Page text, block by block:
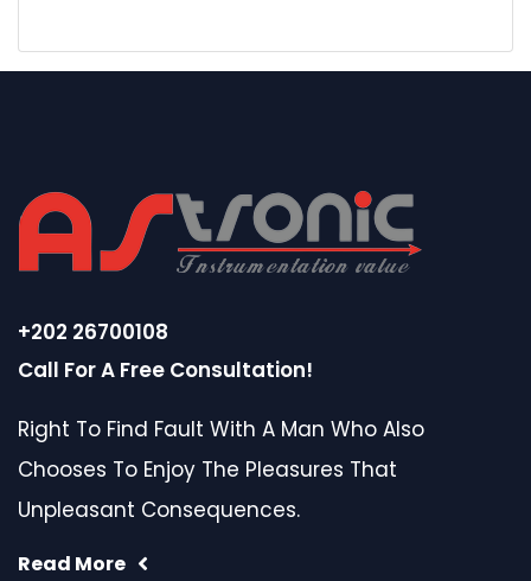
+202 26700108
Call For A Free Consultation!
Right To Find Fault With A Man Who Also
Chooses To Enjoy The Pleasures That
Unpleasant Consequences.
Read More